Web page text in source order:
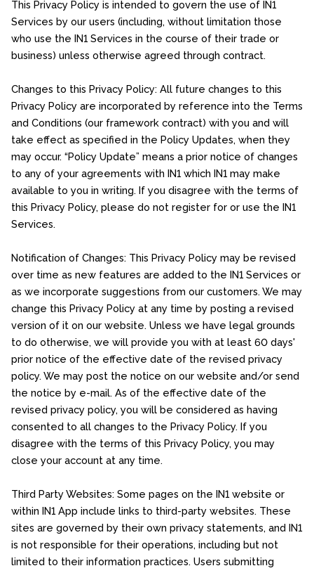
This Privacy Policy is intended to govern the use of IN1
Services by our users (including, without limitation those
who use the IN1 Services in the course of their trade or
business) unless otherwise agreed through contract.
Changes to this Privacy Policy: All future changes to this
Privacy Policy are incorporated by reference into the Terms
and Conditions (our framework contract) with you and will
take effect as specified in the Policy Updates, when they
may occur. “Policy Update” means a prior notice of changes
to any of your agreements with IN1 which IN1 may make
available to you in writing. If you disagree with the terms of
this Privacy Policy, please do not register for or use the IN1
Services.
Notification of Changes: This Privacy Policy may be revised
over time as new features are added to the IN1 Services or
as we incorporate suggestions from our customers. We may
change this Privacy Policy at any time by posting a revised
version of it on our website. Unless we have legal grounds
to do otherwise, we will provide you with at least 60 days'
prior notice of the effective date of the revised privacy
policy. We may post the notice on our website and/or send
the notice by e-mail. As of the effective date of the
revised privacy policy, you will be considered as having
consented to all changes to the Privacy Policy. If you
disagree with the terms of this Privacy Policy, you may
close your account at any time.
Third Party Websites: Some pages on the IN1 website or
within IN1 App include links to third-party websites. These
sites are governed by their own privacy statements, and IN1
is not responsible for their operations, including but not
limited to their information practices. Users submitting